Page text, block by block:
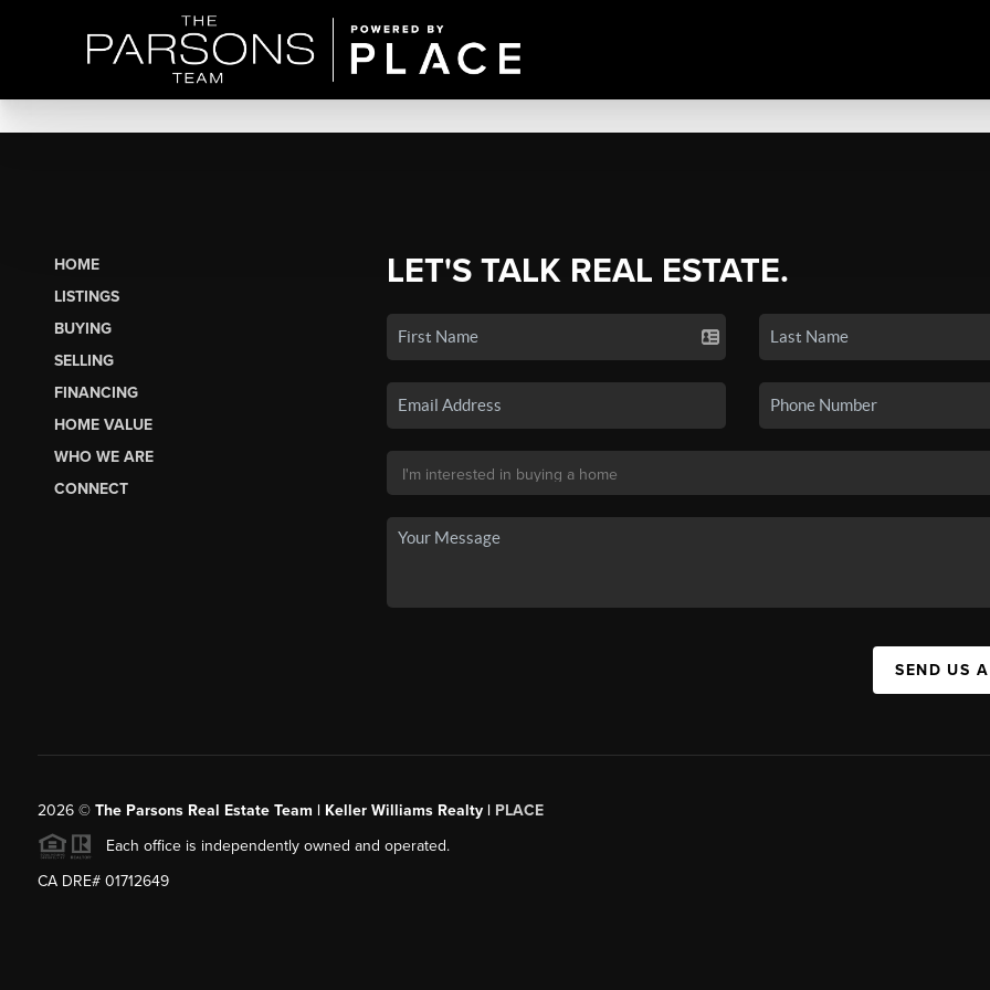
HOME
LISTINGS
BUYING
SELLING
FINANCING
HOME VALUE
WHO WE ARE
CONNECT
LET'S TALK REAL ESTATE.
SEND US
2026© The Parsons Real Estate Team | Keller Williams Realty | PLACE
Each office is independently owned and operated.
CA DRE# 01712649